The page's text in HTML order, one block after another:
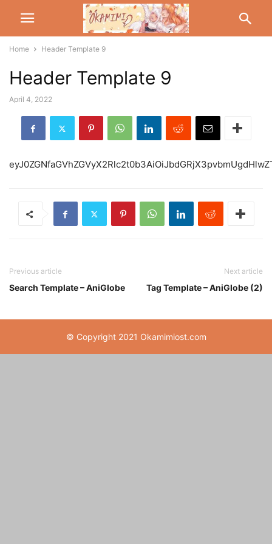
Home Header Template 9
Header Template 9
April 4, 2022
Previous article
Search Template – AniGlobe
Next article
Tag Template – AniGlobe (2)
© Copyright 2021 Okamimiost.com